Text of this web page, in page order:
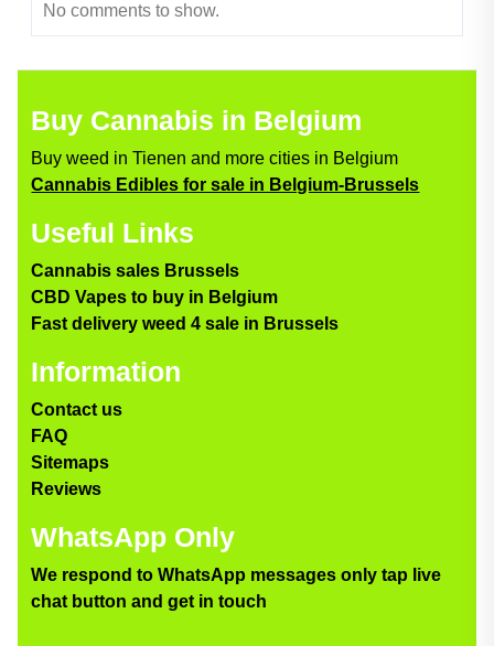
No comments to show.
Buy Cannabis in Belgium
Buy weed in Tienen and more cities in Belgium
Cannabis Edibles for sale in Belgium-Brussels
Useful Links
Cannabis sales Brussels
CBD Vapes to buy in Belgium
Fast delivery weed 4 sale in Brussels
Information
Contact us
FAQ
Sitemaps
Reviews
WhatsApp Only
We respond to WhatsApp messages only tap live
chat button and get in touch